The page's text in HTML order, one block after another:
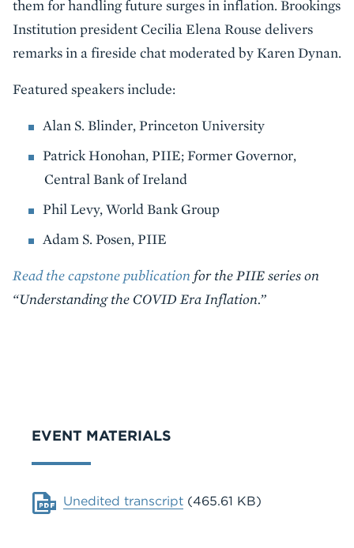
them for handling future surges in inflation. Brookings
Institution president Cecilia Elena Rouse delivers
remarks in a fireside chat moderated by Karen Dynan.
Featured speakers include:
Alan S. Blinder, Princeton University
Patrick Honohan, PIIE; Former Governor,
Central Bank of Ireland
Phil Levy, World Bank Group
Adam S. Posen, PIIE
Read the capstone publication for the PIIE series on
“Understanding the COVID Era Inflation.”
EVENT MATERIALS
Document
Unedited transcript (465.61 KB)